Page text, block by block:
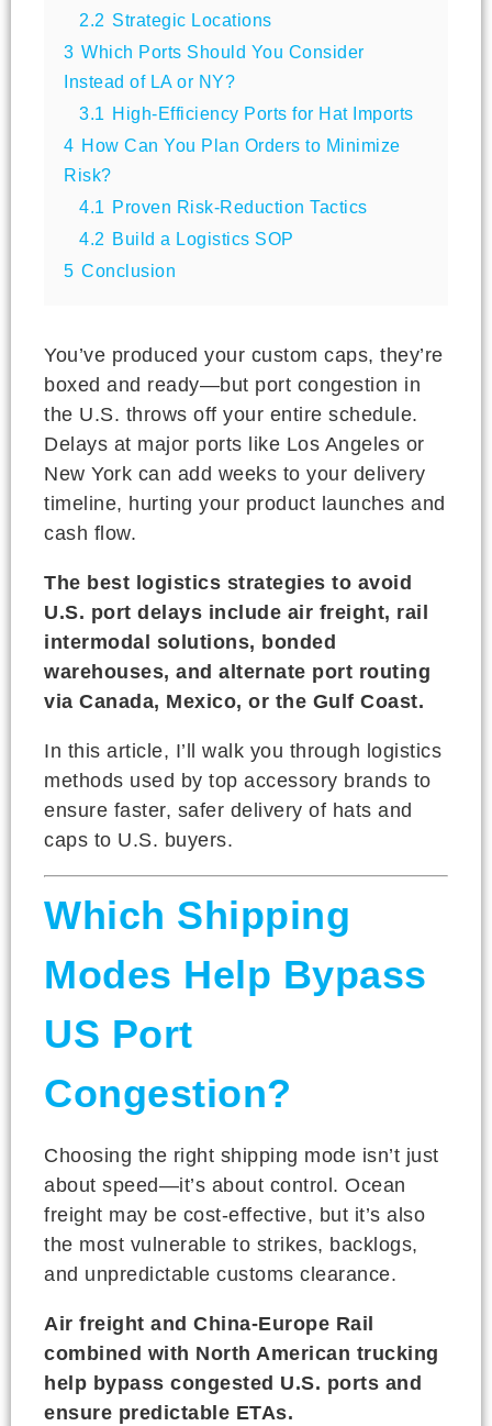
2.2 Strategic Locations
3 Which Ports Should You Consider
Instead of LA or NY?
3.1 High-Efficiency Ports for Hat Imports
4 How Can You Plan Orders to Minimize
Risk?
4.1 Proven Risk-Reduction Tactics
4.2 Build a Logistics SOP
5 Conclusion
You’ve produced your custom caps, they’re
boxed and ready—but port congestion in
the U.S. throws off your entire schedule.
Delays at major ports like Los Angeles or
New York can add weeks to your delivery
timeline, hurting your product launches and
cash flow.
The best logistics strategies to avoid
U.S. port delays include air freight, rail
intermodal solutions, bonded
warehouses, and alternate port routing
via Canada, Mexico, or the Gulf Coast.
In this article, I’ll walk you through logistics
methods used by top accessory brands to
ensure faster, safer delivery of hats and
caps to U.S. buyers.
Which Shipping
Modes Help Bypass
US Port
Congestion?
Choosing the right shipping mode isn’t just
about speed—it’s about control. Ocean
freight may be cost-effective, but it’s also
the most vulnerable to strikes, backlogs,
and unpredictable customs clearance.
Air freight and China-Europe Rail
combined with North American trucking
help bypass congested U.S. ports and
ensure predictable ETAs.